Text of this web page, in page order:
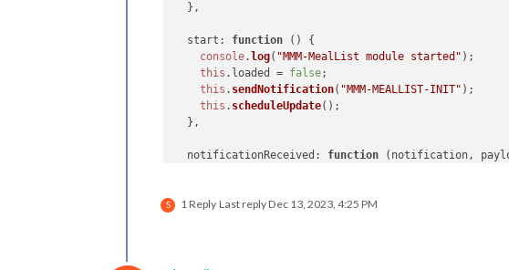
  },
start : function ( ) {
console. log( "MMM-MealList module started" );
this . loaded = false;
this . sendNotification( "MMM-MEALLIST-INIT" );
this . scheduleUpdate();
  },
notificationReceived : function ( notification,
this.config. checkedItems = payload;
S 1 Reply Last replyDec 13, 2023, 4:25 PM